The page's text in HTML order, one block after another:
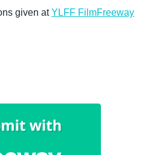
given atYLFF FilmFreeway